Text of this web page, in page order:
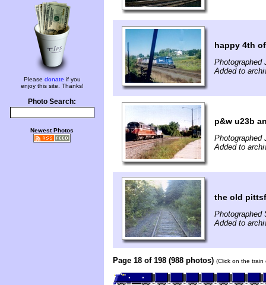
Please donate if you
enjoy this site. Thanks!
Photo Search:
Newest Photos
happy 4th
Photographed
Added to
p&w u23b
Photographed
Added to
the old
Photographed
Added to
Page 18 of 198 (988 photos) (Click on the